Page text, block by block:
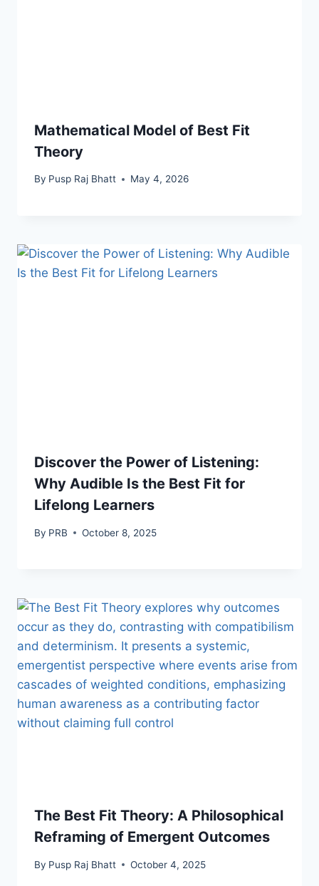
Mathematical Model of Best Fit
Theory
By Pusp Raj Bhatt May 4, 2026
Discover the Power of Listening:
Why Audible Is the Best Fit for
Lifelong Learners
By PRB October 8, 2025
The Best Fit Theory: A Philosophical
Reframing of Emergent Outcomes
By Pusp Raj Bhatt October 4, 2025